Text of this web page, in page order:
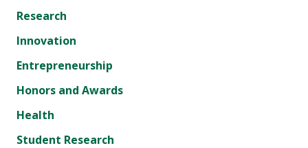
Research
Innovation
Entrepreneurship
Honors and Awards
Health
Student Research